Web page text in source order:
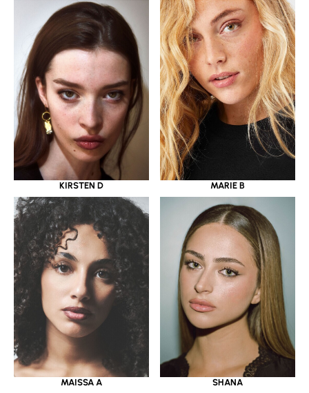
KIRSTEN D MARIE B
MAISSA A SHANA